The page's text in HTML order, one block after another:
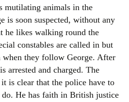
mutilating animals in the
is soon suspected, without any
he likes walking round the
constables are called in but
when they follow George. After
arrested and charged. The
is clear that the police have to
He has faith in British justice